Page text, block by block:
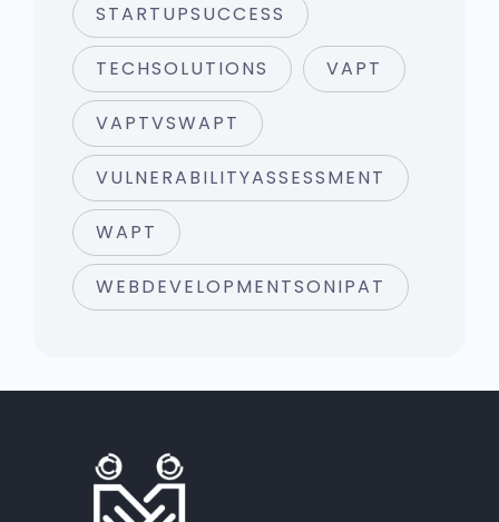
STARTUPSUCCESS
TECHSOLUTIONS VAPT
VAPTVSWAPT
VULNERABILITYASSESSMENT
WAPT
WEBDEVELOPMENTSONIPAT